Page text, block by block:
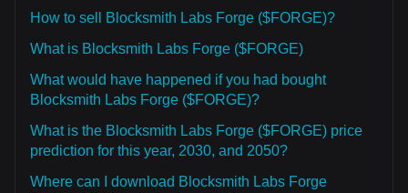
How to sell Blocksmith Labs Forge ($FORGE)?
What is Blocksmith Labs Forge ($FORGE)
What would have happened if you had bought
Blocksmith Labs Forge ($FORGE)?
What is the Blocksmith Labs Forge ($FORGE) price
prediction for this year, 2030, and 2050?
Where can I download Blocksmith Labs Forge